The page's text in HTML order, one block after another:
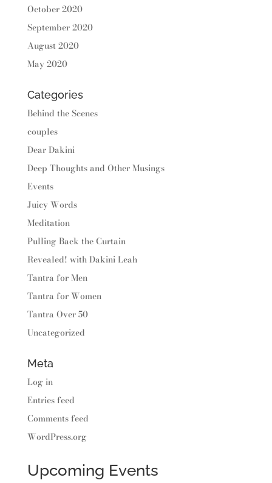
October 2020
September 2020
August 2020
May 2020
Categories
Behind the Scenes
couples
Dear Dakini
Deep Thoughts and Other Musings
Events
Juicy Words
Meditation
Pulling Back the Curtain
Revealed! with Dakini Leah
Tantra for Men
Tantra for Women
Tantra Over 50
Uncategorized
Meta
Log in
Entries feed
Comments feed
WordPress.org
Upcoming Events